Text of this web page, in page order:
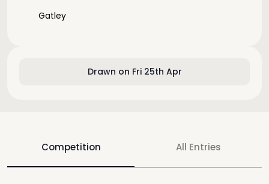
Drawn on Fri 25th Apr
Gatley
Competition All Entries